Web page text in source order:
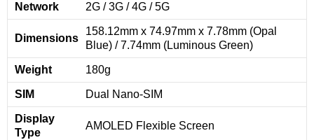
Network 2G / 3G / 4G / 5G
Dimensions
158.12mm x 74.97mm x 7.78mm (Opal
Blue) / 7.74mm (Luminous Green)
Weight 180g
SIM Dual Nano-SIM
Display
Type
AMOLED Flexible Screen